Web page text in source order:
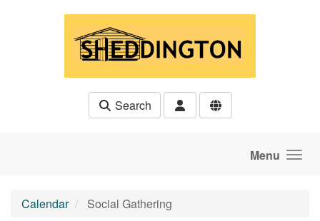
Search
Menu
Calendar Social Gathering